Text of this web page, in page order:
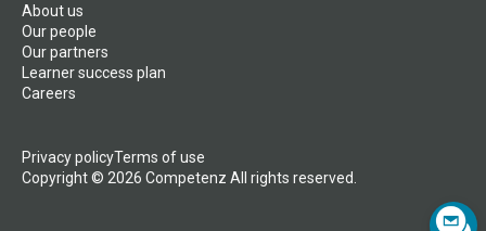
About us
Our people
Our partners
Learner success plan
Careers
Privacy policyTerms of use
Copyright © 2026 Competenz All rights reserved.